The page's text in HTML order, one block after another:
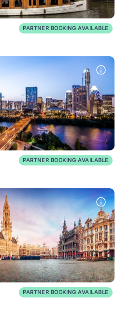
PARTNER BOOKING AVAILABLE
PARTNER BOOKING AVAILABLE
PARTNER BOOKING AVAILABLE